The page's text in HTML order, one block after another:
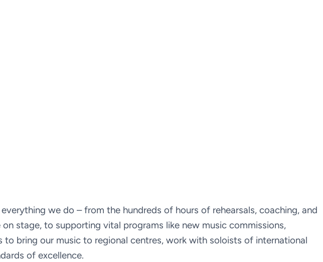
we do – from the hundreds of hours of rehearsals, coaching, and
stage, to supporting vital programs like new music commissions,
bring our music to regional centres, work with soloists of international
of excellence.